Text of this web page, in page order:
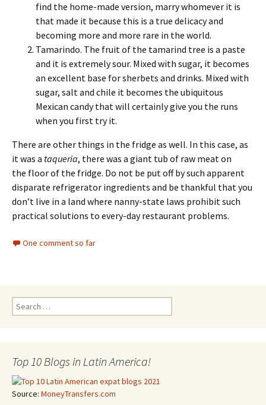
find the home-made version, marry whomever it is
that made it because this is a true delicacy and
becoming more and more rare in the world.
Tamarindo. The fruit of the tamarind tree is a paste
and it is extremely sour. Mixed with sugar, it becomes
an excellent base for sherbets and drinks. Mixed with
sugar, salt and chile it becomes the ubiquitous
Mexican candy that will certainly give you the runs
when you first try it.
There are other things in the fridge as well. In this case, as
it was a taqueria, there was a giant tub of raw meat on
the floor of the fridge. Do not be put off by such apparent
disparate refrigerator ingredients and be thankful that you
don’t live in a land where nanny-state laws prohibit such
practical solutions to every-day restaurant problems.
One comment so far
Search for:
Top 10 Blogs in Latin America!
Source: MoneyTransfers.com